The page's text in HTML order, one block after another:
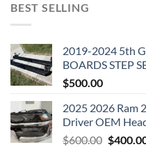
BEST SELLING
2019-2024 5th
BOARDS STEP
$500.00
2025 2026 Ram
Driver OEM
$600.00 Original
$